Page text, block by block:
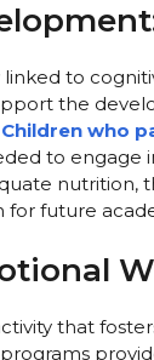
linked to
the
Children who
to engage
future
that